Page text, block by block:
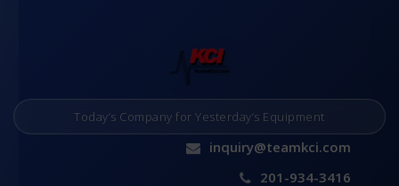
Today’s Company for Yesterday’s Equipment
inquiry@teamkci.com
201-934-3416